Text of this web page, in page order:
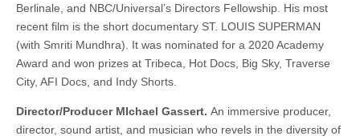
Berlinale, and NBC/Universal’s Directors Fellowship. His most
recent film is the short documentary ST. LOUIS SUPERMAN
(with Smriti Mundhra). It was nominated for a 2020 Academy
Award and won prizes at Tribeca, Hot Docs, Big Sky, Traverse
City, AFI Docs, and Indy Shorts.
Director/Producer MIchael Gassert. An immersive producer,
director, sound artist, and musician who revels in the diversity of